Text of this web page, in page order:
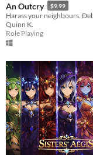
An Outcry $9.99
Quinn K.
Role Playing